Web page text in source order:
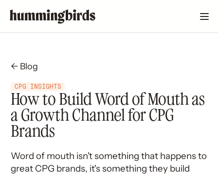
← Blog
CPG INSIGHTS
How to Build Word of Mouth as
a Growth Channel for CPG
Brands
Word of mouth isn't something that happens to
great CPG brands, it's something they build